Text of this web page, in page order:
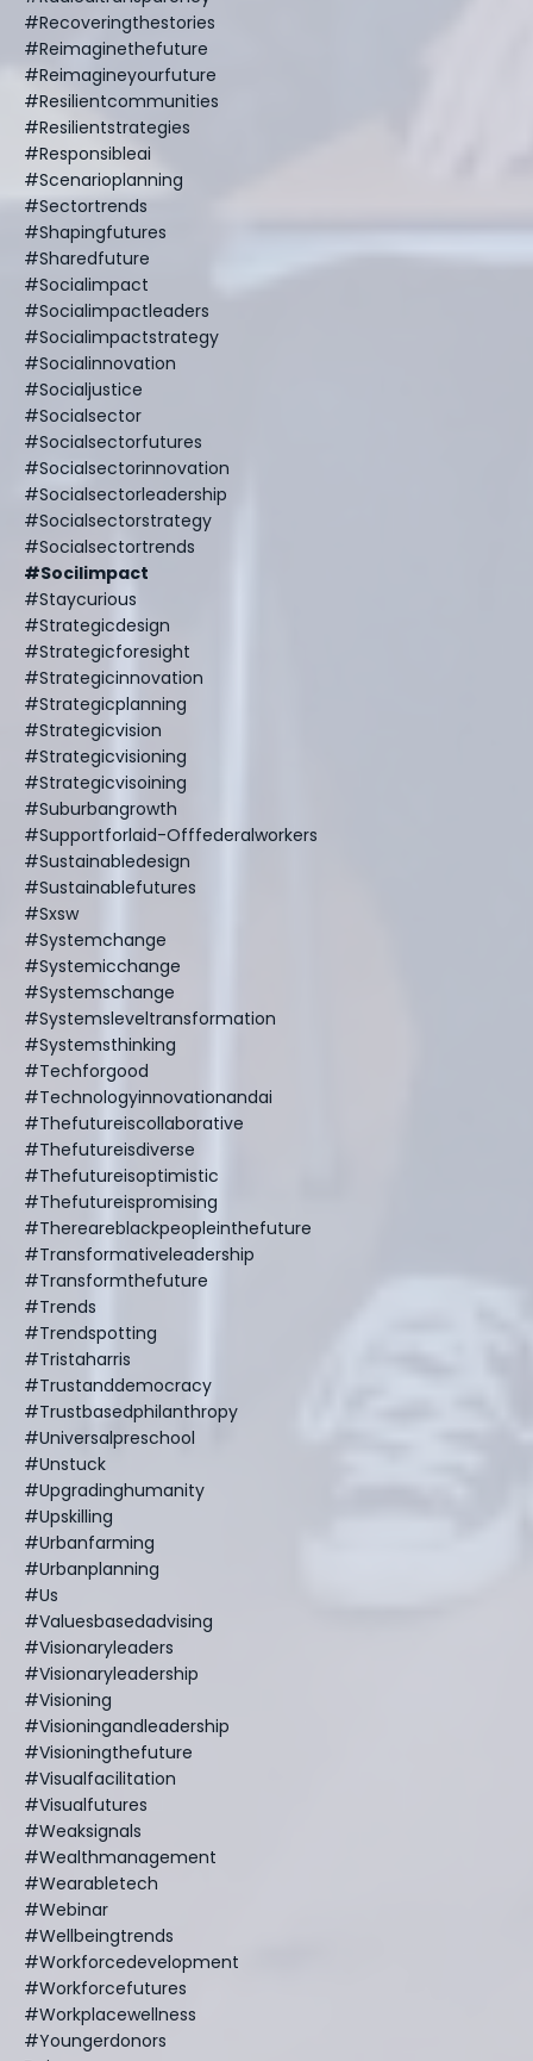
#recoveringthestories
#reimaginethefuture
#reimagineyourfuture
#resilientcommunities
#resilientstrategies
#responsibleai
#scenarioplanning
#sectortrends
#shapingfutures
#sharedfuture
#socialimpact
#socialimpactleaders
#socialimpactstrategy
#socialinnovation
#socialjustice
#socialsector
#socialsectorfutures
#socialsectorinnovation
#socialsectorleadership
#socialsectorstrategy
#socialsectortrends
#socilimpact
#staycurious
#strategicdesign
#strategicforesight
#strategicinnovation
#strategicplanning
#strategicvision
#strategicvisioning
#strategicvisoining
#suburbangrowth
#supportforlaid-Offfederalworkers
#sustainabledesign
#sustainablefutures
#sxsw
#systemchange
#systemicchange
#systemschange
#systemsleveltransformation
#systemsthinking
#techforgood
#technologyinnovationandai
#thefutureiscollaborative
#thefutureisdiverse
#thefutureisoptimistic
#thefutureispromising
#thereareblackpeopleinthefuture
#transformativeleadership
#transformthefuture
#trends
#trendspotting
#tristaharris
#trustanddemocracy
#trustbasedphilanthropy
#universalpreschool
#unstuck
#upgradinghumanity
#upskilling
#urbanfarming
#urbanplanning
#us
#valuesbasedadvising
#visionaryleaders
#visionaryleadership
#visioning
#visioningandleadership
#visioningthefuture
#visualfacilitation
#visualfutures
#weaksignals
#wealthmanagement
#wearabletech
#webinar
#wellbeingtrends
#workforcedevelopment
#workforcefutures
#workplacewellness
#youngerdonors